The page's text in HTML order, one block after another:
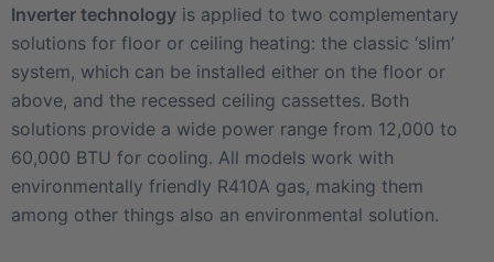
Inverter technology is applied to two complementary
solutions for floor or ceiling heating: the classic ‘slim’
system, which can be installed either on the floor or
above, and the recessed ceiling cassettes. Both
solutions provide a wide power range from 12,000 to
60,000 BTU for cooling. All models work with
environmentally friendly R410A gas, making them
among other things also an environmental solution.